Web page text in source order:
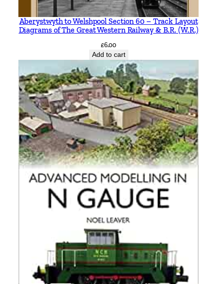
Aberystwyth to Welshpool Section 60 – Track Layout
Diagrams of The Great Western Railway & B.R. (W.R.)
£6.00
Add to cart